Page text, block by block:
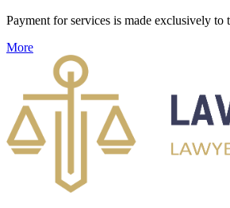
Payment for services is made exclusively
More